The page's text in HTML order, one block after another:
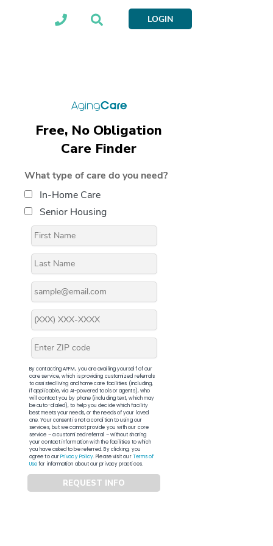
LOGIN
Free, No Obligation
Care Finder
What type of care do you need?
In-Home Care
Senior Housing
By contacting APFM, you are availing yourself of our
core service, which is providing customized referrals
to assisted living and home care facilities (including,
if applicable, via AI-powered tools or agents), who
will contact you by phone (including text, which may
be auto-dialed), to help you decide which facility
best meets your needs, or the needs of your loved
one. Your consent is not a condition to using our
services, but we cannot provide you with our core
service – a customized referral – without sharing
your contact information with the facilities to which
you have asked to be referred. By clicking, you
agree to ourPrivacy Policy. Please visit ourTerms of
Usefor information about our privacy practices.
REQUEST INFO